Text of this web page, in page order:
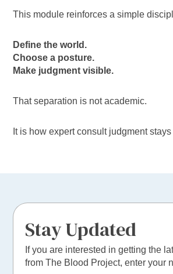
This module reinforces a simple
Define the world.
Choose a posture.
Make judgment visible.
That separation is not academic.
It is how expert consult judgment
Stay Updated
If you are interested in getting the
from The Blood Project, enter your